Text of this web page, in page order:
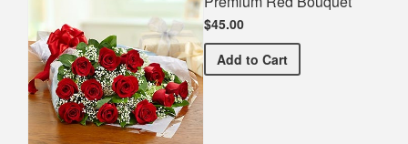
$45.00
Add Premium Red Bouquet
to Cart